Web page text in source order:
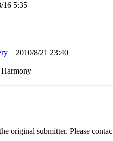
5:35
2010/8/21 23:40
original submitter. Please